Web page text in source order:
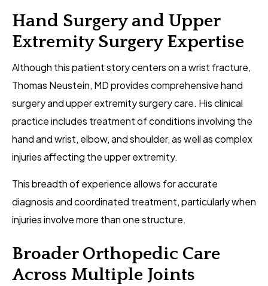
Hand Surgery and Upper
Extremity Surgery Expertise
Although this patient story centers on a wrist fracture,
Thomas Neustein, MD provides comprehensive hand
surgery and upper extremity surgery care. His clinical
practice includes treatment of conditions involving the
hand and wrist, elbow, and shoulder, as well as complex
injuries affecting the upper extremity.
This breadth of experience allows for accurate
diagnosis and coordinated treatment, particularly when
injuries involve more than one structure.
Broader Orthopedic Care
Across Multiple Joints